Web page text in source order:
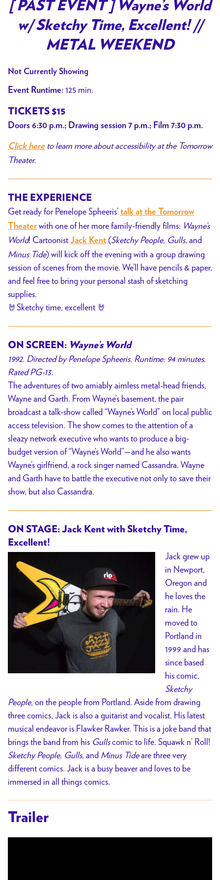
for
[
PAST
EVENT
Sketchy
Excellent!
[ PAST EVENT ] Wayne’s World
w/ Sketchy Time, Excellent! //
METAL WEEKEND
Not Currently Showing
Event Runtime: 125 min.
TICKETS $15
Doors 6:30 p.m.; Drawing session 7 p.m.; Film 7:30 p.m.
Click hereto learn more about accessibility at the Tomorrow
Theater.
THE EXPERIENCE
Get ready for Penelope Spheeris’ talk at the Tomorrow
Theater with one of her more family-friendly films: Wayne’s
World! Cartoonist Jack Kent (Sketchy People, Gulls, and
Minus Tide) will kick off the evening with a group drawing
session of scenes from the movie. We’ll have pencils & paper,
and feel free to bring your personal stash of sketching
supplies.
🤘Sketchy time, excellent 🤘
ON SCREEN: Wayne’s World
1992. Directed by Penelope Spheeris. Runtime: 94 minutes.
Rated PG-13.
The adventures of two amiably aimless metal-head friends,
Wayne and Garth. From Wayne’s basement, the pair
broadcast a talk-show called “Wayne’s World” on local public
access television. The show comes to the attention of a
sleazy network executive who wants to produce a big-
budget version of “Wayne’s World”—and he also wants
Wayne’s girlfriend, a rock singer named Cassandra. Wayne
and Garth have to battle the executive not only to save their
show, but also Cassandra.
ON STAGE: Jack Kent with Sketchy Time,
Excellent!
Jack grew up
in Newport,
Oregon and
he loves the
rain. He
moved to
Portland in
1999 and has
since based
his comic,
Sketchy
People, on the people from Portland. Aside from drawing
three comics, Jack is also a guitarist and vocalist. His latest
musical endeavor is Flawker Rawker. This is a joke band that
brings the band from his Gullscomic to life. Squawk n’ Roll!
Sketchy People, Gulls, and Minus Tideare three very
different comics. Jack is a busy beaver and loves to be
immersed in all things comics.
Trailer